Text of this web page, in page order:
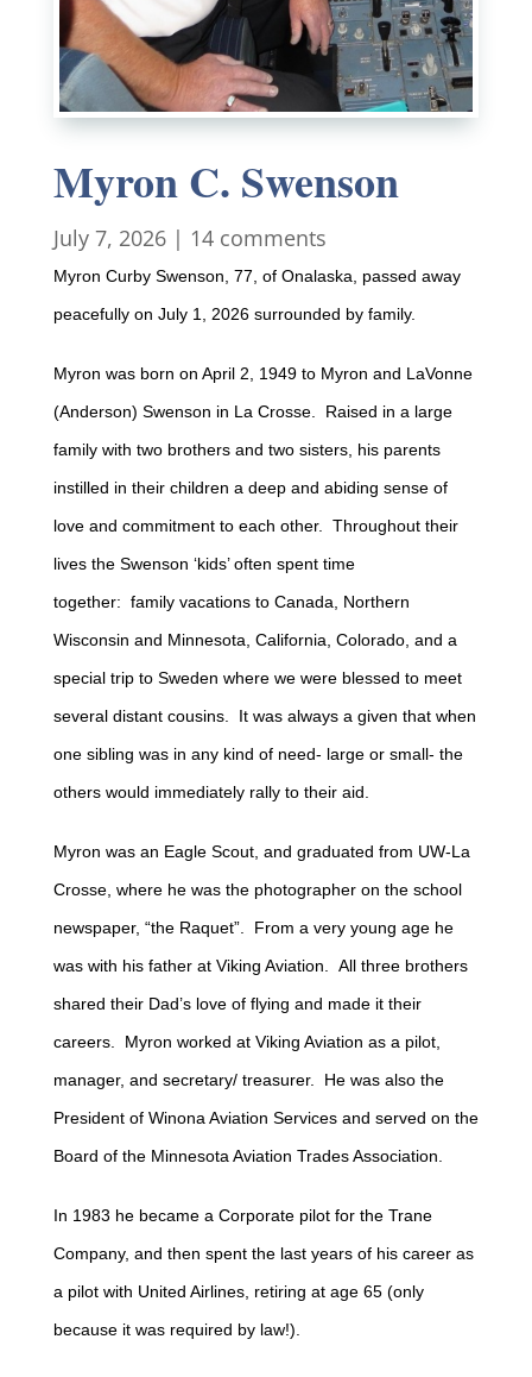
Myron C. Swenson
July 7, 2026| 14 comments
Myron Curby Swenson, 77, of Onalaska, passed away
peacefully on July 1, 2026 surrounded by family.
Myron was born on April 2, 1949 to Myron and LaVonne
(Anderson) Swenson in La Crosse. Raised in a large
family with two brothers and two sisters, his parents
instilled in their children a deep and abiding sense of
love and commitment to each other. Throughout their
lives the Swenson ‘kids’ often spent time
together: family vacations to Canada, Northern
Wisconsin and Minnesota, California, Colorado, and a
special trip to Sweden where we were blessed to meet
several distant cousins. It was always a given that when
one sibling was in any kind of need- large or small- the
others would immediately rally to their aid.
Myron was an Eagle Scout, and graduated from UW-La
Crosse, where he was the photographer on the school
newspaper, “the Raquet”. From a very young age he
was with his father at Viking Aviation. All three brothers
shared their Dad’s love of flying and made it their
careers. Myron worked at Viking Aviation as a pilot,
manager, and secretary/ treasurer. He was also the
President of Winona Aviation Services and served on the
Board of the Minnesota Aviation Trades Association.
In 1983 he became a Corporate pilot for the Trane
Company, and then spent the last years of his career as
a pilot with United Airlines, retiring at age 65 (only
because it was required by law!).